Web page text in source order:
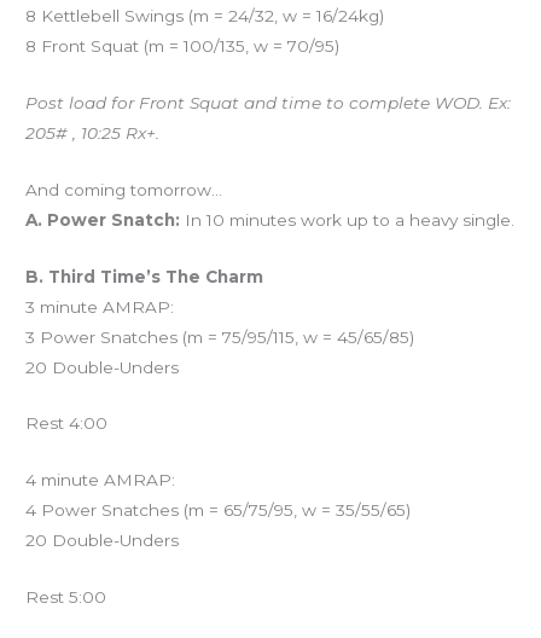
8 Kettlebell Swings (m = 24/32, w = 16/24kg)
8 Front Squat (m = 100/135, w = 70/95)
Post load for Front Squat and time to complete WOD. Ex:
205# , 10:25 Rx+.
And coming tomorrow…
A. Power Snatch: In 10 minutes work up to a heavy single.
B. Third Time’s The Charm
3 minute AMRAP:
3 Power Snatches (m = 75/95/115, w = 45/65/85)
20 Double-Unders
Rest 4:00
4 minute AMRAP:
4 Power Snatches (m = 65/75/95, w = 35/55/65)
20 Double-Unders
Rest 5:00